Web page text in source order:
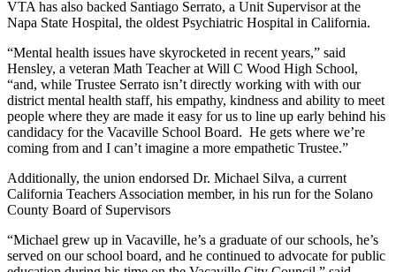
VTA has also backed Santiago Serrato, a Unit Supervisor at the
Napa State Hospital, the oldest Psychiatric Hospital in California.
“Mental health issues have skyrocketed in recent years,” said
Hensley, a veteran Math Teacher at Will C Wood High School,
“and, while Trustee Serrato isn’t directly working with with our
district mental health staff, his empathy, kindness and ability to meet
people where they are made it easy for us to line up early behind his
candidacy for the Vacaville School Board. He gets where we’re
coming from and I can’t imagine a more empathetic Trustee.”
Additionally, the union endorsed Dr. Michael Silva, a current
California Teachers Association member, in his run for the Solano
County Board of Supervisors
“Michael grew up in Vacaville, he’s a graduate of our schools, he’s
served on our school board, and he continued to advocate for public